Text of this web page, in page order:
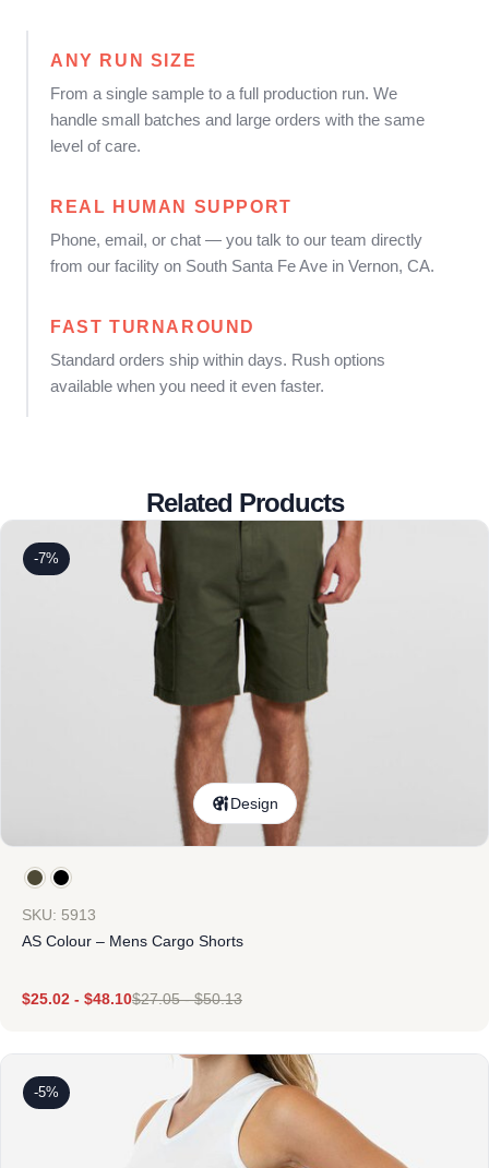
ANY RUN SIZE
From a single sample to a full production run. We
handle small batches and large orders with the same
level of care.
REAL HUMAN SUPPORT
Phone, email, or chat — you talk to our team directly
from our facility on South Santa Fe Ave in Vernon, CA.
FAST TURNAROUND
Standard orders ship within days. Rush options
available when you need it even faster.
Related Products
-7%
Design
SKU: 5913
AS Colour – Mens Cargo Shorts
$25.02 - $48.10$27.05-$50.13
-5%